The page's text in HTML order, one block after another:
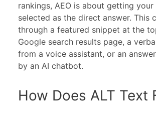
rankings, AEO is about getting
selected as the direct answer. This
through a featured snippet at the
Google search results page, a
from a voice assistant, or an
by an AI chatbot.
How Does ALT Text